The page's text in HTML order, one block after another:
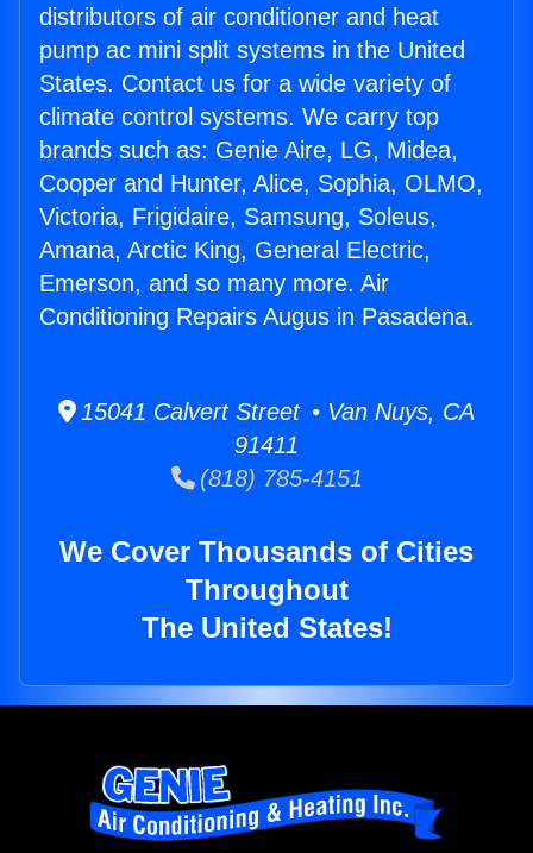
distributors of air conditioner and heat
pump ac mini split systems in the United
States. Contact us for a wide variety of
climate control systems. We carry top
brands such as: Genie Aire, LG, Midea,
Cooper and Hunter, Alice, Sophia, OLMO,
Victoria, Frigidaire, Samsung, Soleus,
Amana, Arctic King, General Electric,
Emerson, and so many more. Air
Conditioning Repairs Augus in Pasadena.
15041 Calvert Street • Van Nuys, CA
91411
(818) 785-4151
We Cover Thousands of Cities
Throughout
The United States!